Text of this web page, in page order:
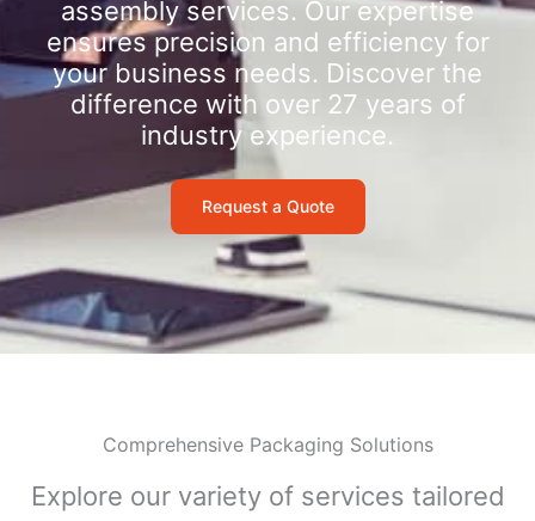
assembly services. Our expertise
ensures precision and efficiency for
your business needs. Discover the
difference with over 27 years of
industry experience.
Request a Quote
Comprehensive Packaging Solutions
Explore our variety of services tailored